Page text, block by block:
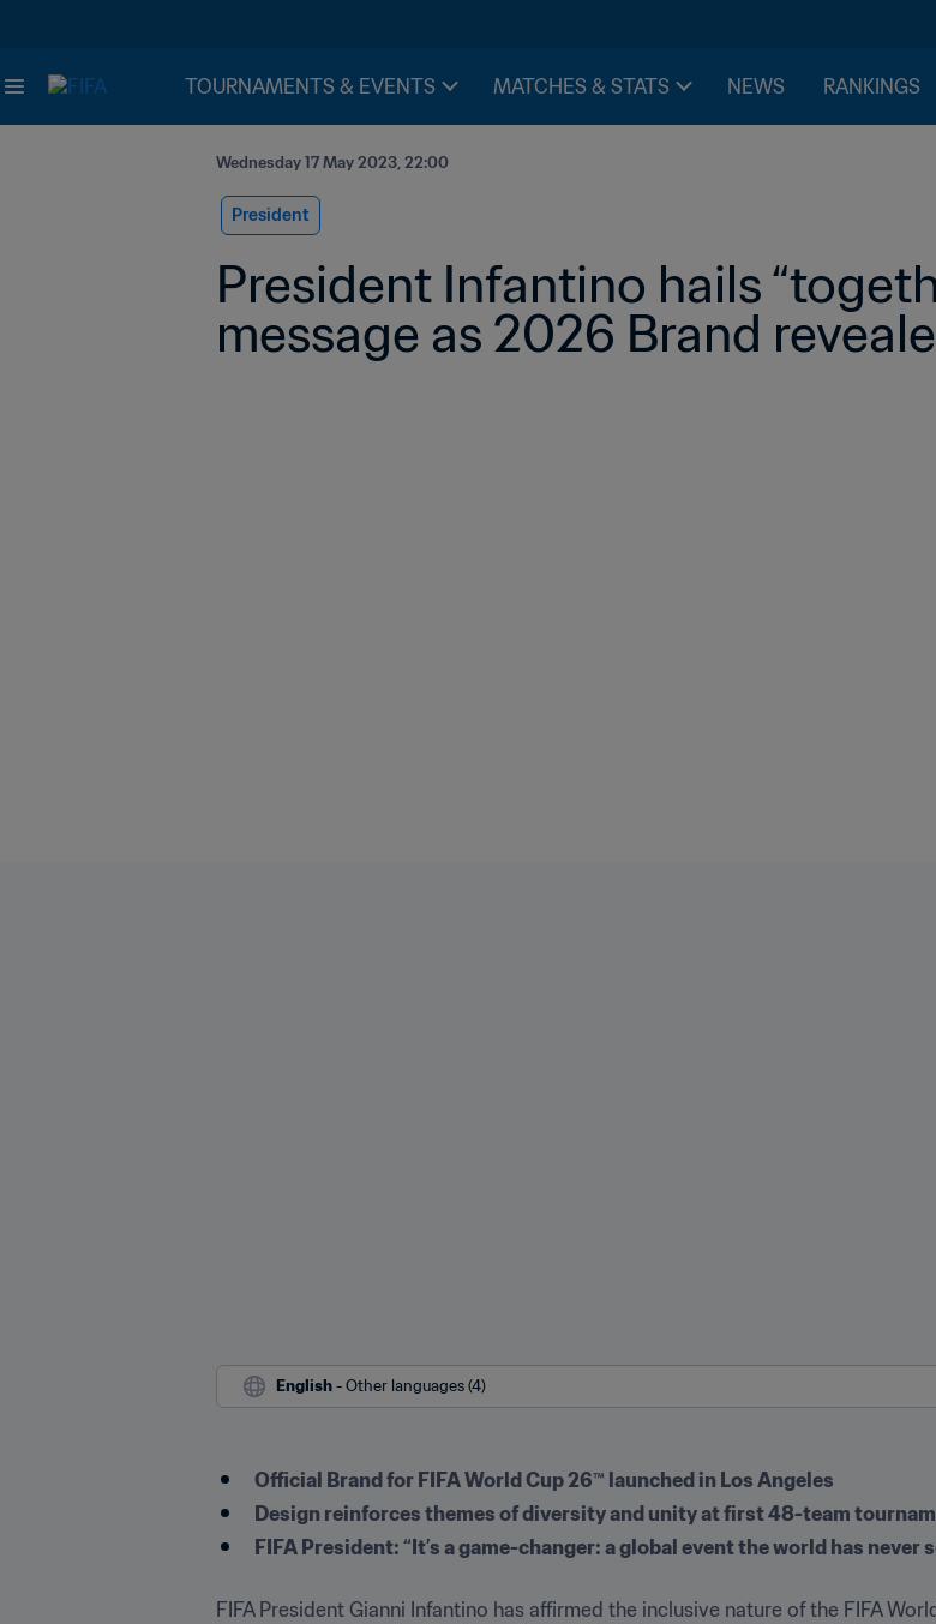
TOURNAMENTS & EVENTS MATCHES & STATS NEWS RANKINGS
Wednesday 17 May 2023, 22:00
President
President Infantino hails
message as 2026 Brand
English - Other languages (4)
Official Brand for FIFA World Cup 26™️ launched in Los Angeles
Design reinforces themes of diversity and unity at first 48-team
FIFA President: “It’s a game-changer: a global event the world has never
FIFA President Gianni Infantino has affirmed the inclusive nature of the FIFA